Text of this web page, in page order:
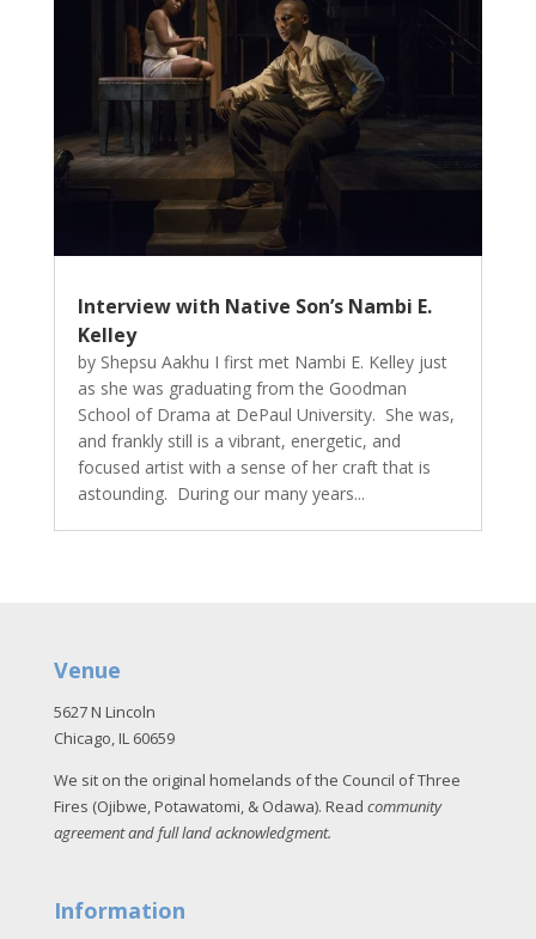
Interview with Native Son’s Nambi E.
Kelley
by Shepsu Aakhu I first met Nambi E. Kelley just
as she was graduating from the Goodman
School of Drama at DePaul University. She was,
and frankly still is a vibrant, energetic, and
focused artist with a sense of her craft that is
astounding. During our many years...
Venue
5627 N Lincoln
Chicago, IL 60659
We sit on the original homelands of the Council of Three
Fires (Ojibwe, Potawatomi, & Odawa). Read community
agreement and full land acknowledgment.
Information